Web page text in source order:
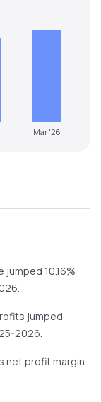
Mar '26
jumped 10.16%
.
jumped
2026.
net profit margin